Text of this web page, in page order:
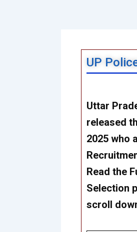
UP
Uttar
released
2025who
Read the
Selection
scroll